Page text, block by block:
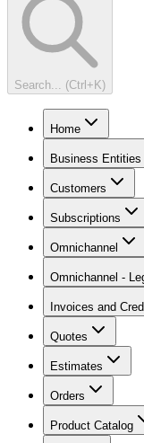
Search... (Ctrl+K)
Home
Business Entities
Customers
Subscriptions
Omnichannel
Omnichannel -
Invoices and
Quotes
Estimates
Orders
Product Catalog